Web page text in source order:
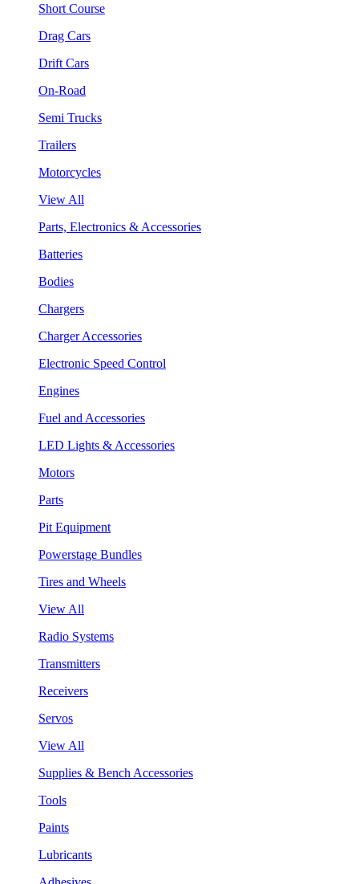
Short Course
Drag Cars
Drift Cars
On-Road
Semi Trucks
Trailers
Motorcycles
View All
Parts, Electronics & Accessories
Batteries
Bodies
Chargers
Charger Accessories
Electronic Speed Control
Engines
Fuel and Accessories
LED Lights & Accessories
Motors
Parts
Pit Equipment
Powerstage Bundles
Tires and Wheels
View All
Radio Systems
Transmitters
Receivers
Servos
View All
Supplies & Bench Accessories
Tools
Paints
Lubricants